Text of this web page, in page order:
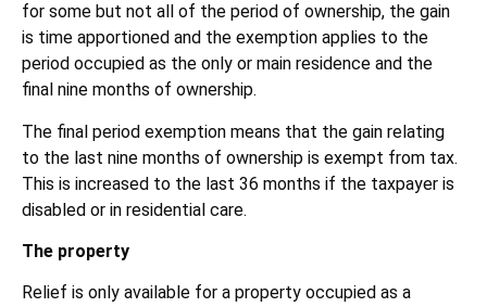
for some but not all of the period of ownership, the gain
is time apportioned and the exemption applies to the
period occupied as the only or main residence and the
final nine months of ownership.
The final period exemption means that the gain relating
to the last nine months of ownership is exempt from tax.
This is increased to the last 36 months if the taxpayer is
disabled or in residential care.
The property
Relief is only available for a property occupied as a